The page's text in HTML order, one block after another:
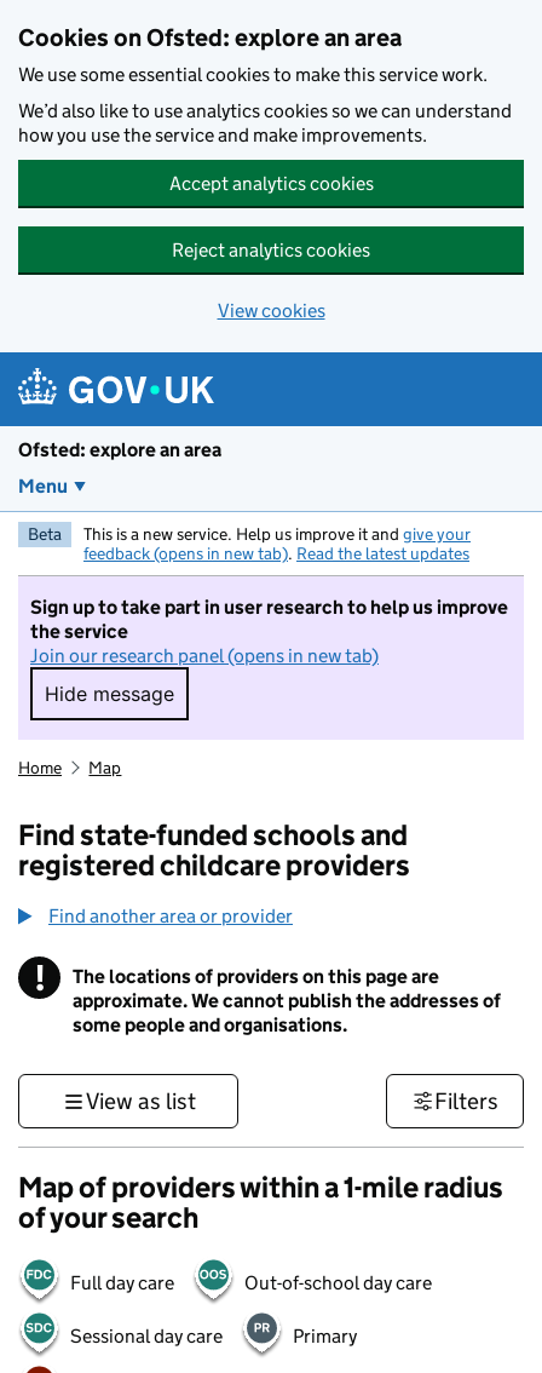
Cookies on Ofsted: explore an area
We use some essential cookies to make this service work.
We’d also like to use analytics cookies so we can understand
how you use the service and make improvements.
Accept analytics cookies
Reject analytics cookies
View cookies
Ofsted: explore an area
Menu
Beta This is a new service. Help us improve it and give your
feedback (opens in new tab). Read the latest updates
Sign up to take part in user research to help us improve
the service
Join our research panel (opens in new tab)
Hide message
Hide message. I do not want to take part in
Home Map
Find state-funded schools and
registered childcare providers
Find another area or provider
! Information
The locations of providers on this page are
approximate. We cannot publish the addresses of
some people and organisations.
View as list Filters
Map of providers within a 1-mile radius
of your search
Full day care Out-of-school day care
Sessional day care Primary